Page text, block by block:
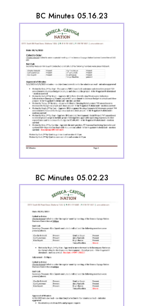
BC Minutes 05.16.23
BC Minutes 05.02.23